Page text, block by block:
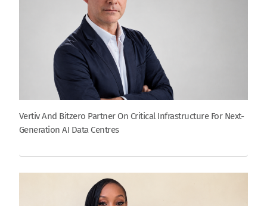
Vertiv And Bitzero Partner On Critical Infrastructure For Next-
Generation AI Data Centres